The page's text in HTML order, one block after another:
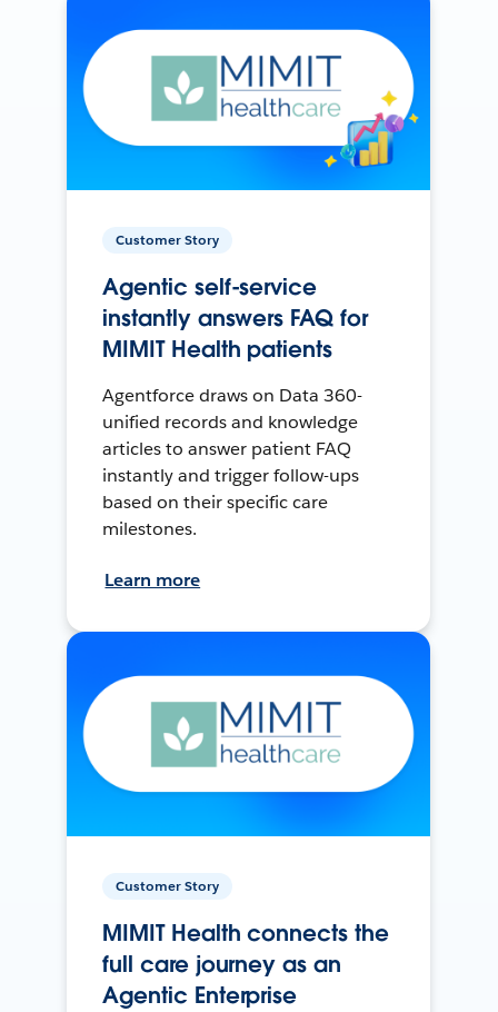
Customer Story
Agentic self-service
instantly answers FAQ for
MIMIT Health patients
Agentforce draws on Data 360-
unified records and knowledge
articles to answer patient FAQ
instantly and trigger follow-ups
based on their specific care
milestones.
Learn more
Customer Story
MIMIT Health connects the
full care journey as an
Agentic Enterprise